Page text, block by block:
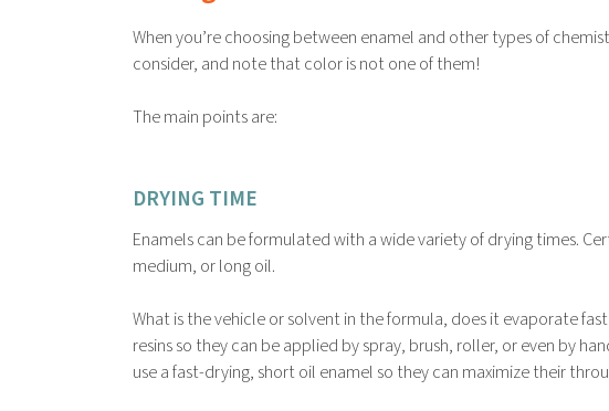
When you’re choosing between enamel and other types of
consider, and note that color is not one of them!
The main points are:
DRYING TIME
Enamels can be formulated with a wide variety of drying times.
medium, or long oil.
What is the vehicle or solvent in the formula, does it evaporate
resins so they can be applied by spray, brush, roller, or even by
use a fast-drying, short oil enamel so they can maximize their